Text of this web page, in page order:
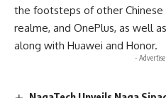
the footsteps of other Chinese
realme, and OnePlus, as well
along with Huawei and Honor.
-